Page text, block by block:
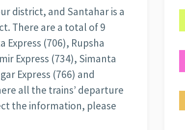
district, and Santahar is a
There are a total of 9
(706), Rupsha
Express (734), Simanta
Express (766) and
all the trains’ departure
the information, please